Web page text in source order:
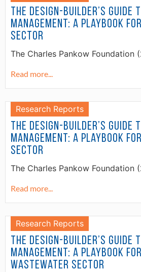
The Design-Builder’s Guide
Management: A Playbook
Sector
The Charles Pankow Foundation
Read more...
Research Reports
The Design-Builder’s Guide
Management: A Playbook
Sector
The Charles Pankow Foundation
Read more...
Research Reports
The Design-Builder’s Guide
Management: A Playbook
Wastewater Sector